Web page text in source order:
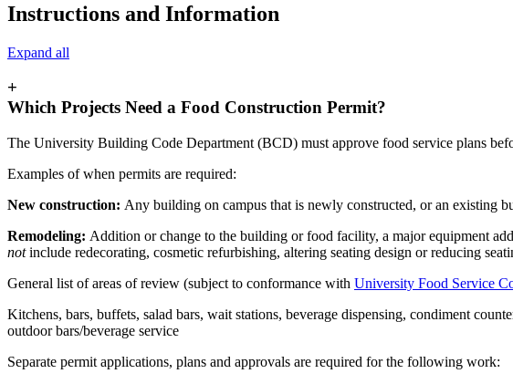
Instructions and Information
Expand all
+
Which Projects Need a Food Construction Permit?
The University Building Code Department (BCD) must approve food service plans
Examples of when permits are required:
New construction: Any building on campus that is newly constructed, or an existing
Remodeling: Addition or change to the building or food facility, a major equipment
notinclude redecorating, cosmetic refurbishing, altering seating design or reducing
General list of areas of review (subject to conformance with University Food Service
Kitchens, bars, buffets, salad bars, wait stations, beverage dispensing, condiment
outdoor bars/beverage service
Separate permit applications, plans and approvals are required for the following work: